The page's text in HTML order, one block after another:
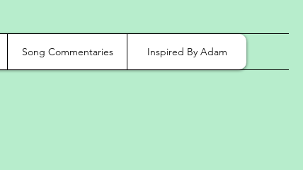
Song Commentaries Inspired By Adam